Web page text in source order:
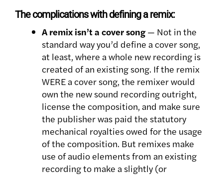
The complications with defining a remix:
A remix isn’t a cover song— Not in the
standard way you’d define a cover song,
at least, where a whole new recording is
created of an existing song. If the remix
WERE a cover song, the remixer would
own the new sound recording outright,
license the composition, and make sure
the publisher was paid the statutory
mechanical royalties owed for the usage
of the composition. But remixes make
use of audio elements from an existing
recording to make a slightly (or